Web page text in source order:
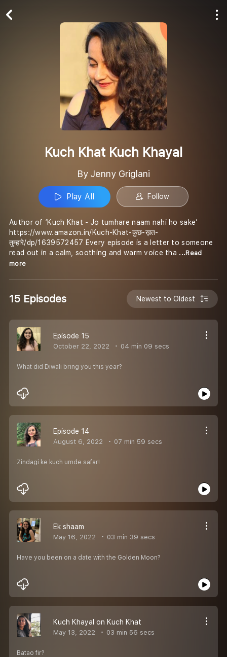
Kuch Khat Kuch Khayal
By Jenny Griglani
Play All Follow
Author of ‘Kuch Khat - Jo tumhare naam nahi ho sake’
https://www.amazon.in/Kuch-Khat-कुछ-ख़त-
तुम्हारे/dp/1639572457 Every episode is a letter to someone
read out in a calm, soothing and warm voice tha ...Read
more
15 Episodes Newest to Oldest
Episode 15
October 22, 2022 04 min 09 secs
What did Diwali bring you this year?
Episode 14
August 6, 2022 07 min 59 secs
Zindagi ke kuch umde safar!
Ek shaam
May 16, 2022 03 min 39 secs
Have you been on a date with the Golden Moon?
Kuch Khayal on Kuch Khat
May 13, 2022 03 min 56 secs
Batao fir?